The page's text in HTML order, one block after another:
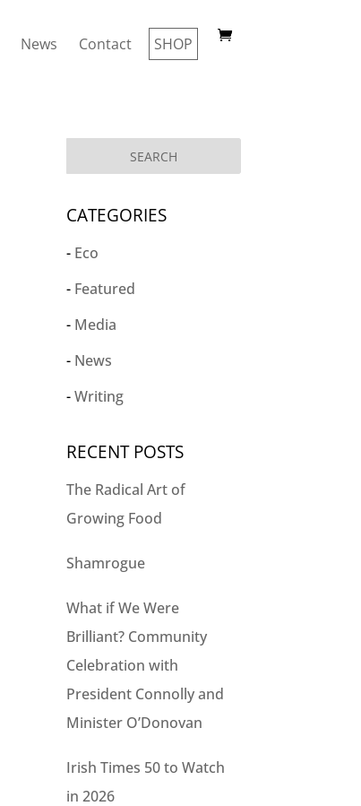
News Contact SHOP
CATEGORIES
Eco
Featured
Media
News
Writing
RECENT POSTS
The Radical Art of
Growing Food
Shamrogue
What if We Were
Brilliant? Community
Celebration with
President Connolly and
Minister O’Donovan
Irish Times 50 to Watch
in 2026